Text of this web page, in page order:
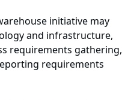
initiative may
and infrastructure,
requirements gathering,
requirements